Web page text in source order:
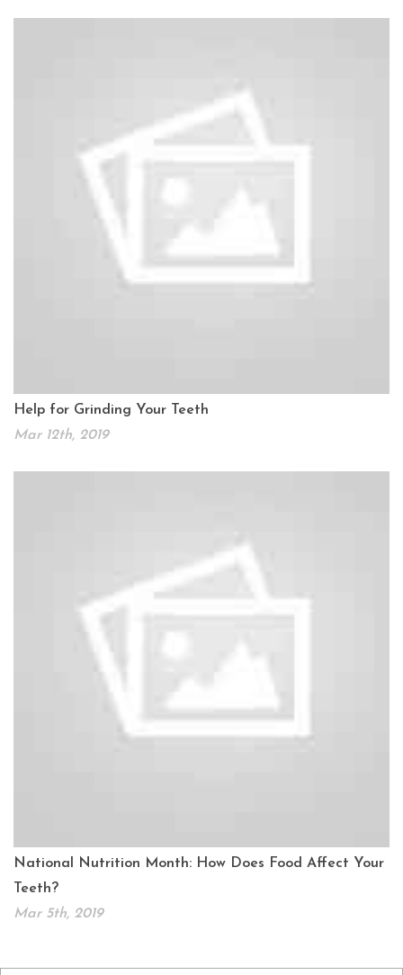
Help for Grinding Your Teeth
Mar 12th, 2019
National Nutrition Month: How Does Food Affect Your
Teeth?
Mar 5th, 2019